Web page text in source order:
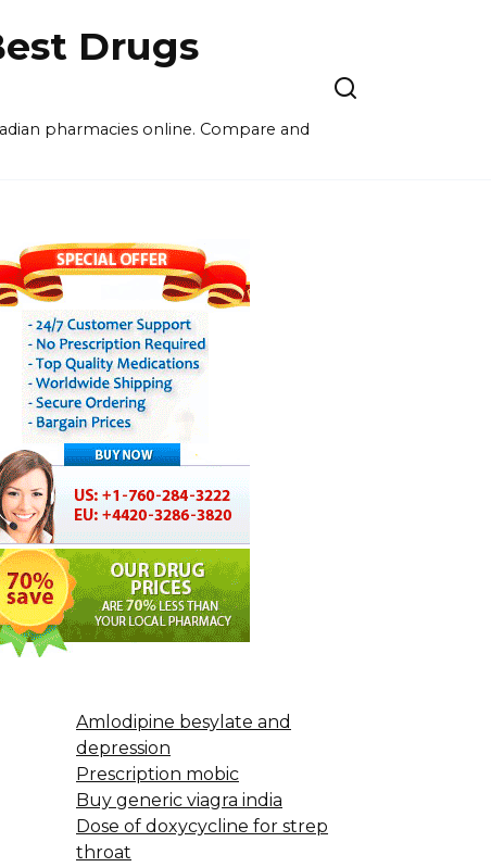
Drugs
pharmacies online. Compare and
Amlodipine besylate and
depression
Prescription mobic
Buy generic viagra india
Dose of doxycycline for strep
throat